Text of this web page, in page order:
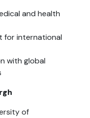
and health
for international
with global
of